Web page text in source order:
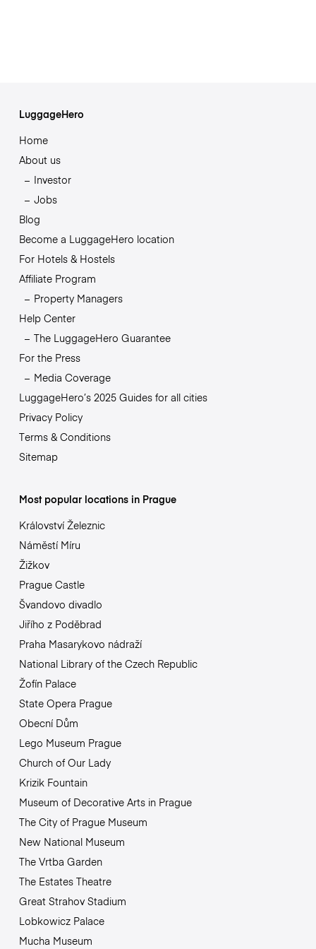
LuggageHero
Home
About us
Investor
Jobs
Blog
Become a LuggageHero location
For Hotels & Hostels
Affiliate Program
Property Managers
Help Center
The LuggageHero Guarantee
For the Press
Media Coverage
LuggageHero’s 2025 Guides for all cities
Privacy Policy
Terms & Conditions
Sitemap
Most popular locations in Prague
Království Železnic
Náměstí Míru
Žižkov
Prague Castle
Švandovo divadlo
Jiřího z Poděbrad
Praha Masarykovo nádraží
National Library of the Czech Republic
Žofín Palace
State Opera Prague
Obecní Dům
Lego Museum Prague
Church of Our Lady
Krizik Fountain
Museum of Decorative Arts in Prague
The City of Prague Museum
New National Museum
The Vrtba Garden
The Estates Theatre
Great Strahov Stadium
Lobkowicz Palace
Mucha Museum